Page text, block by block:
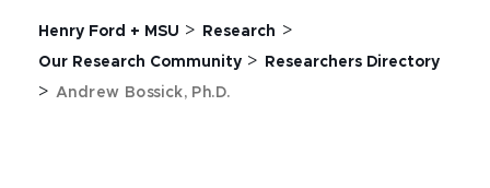
Henry Ford + MSU > Research >
Our Research Community > Researchers Directory
> Andrew Bossick, Ph.D.